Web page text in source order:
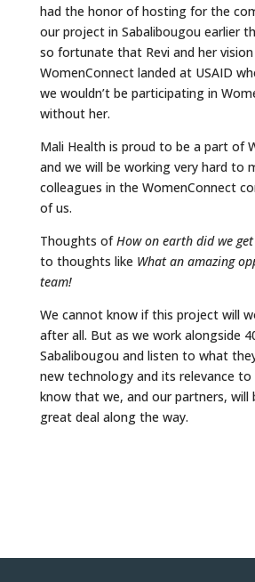
had the honor of hosting for the
our project in Sabalibougou earlier
so fortunate that Revi and her
WomenConnect landed at USAID
we wouldn’t be participating in
without her.
Mali Health is proud to be a part of
and we will be working very hard to
colleagues in the WomenConnect
of us.
Thoughts ofHow on earth did we get
to thoughts like What an amazing
team!
We cannot know if this project will
after all. But as we work alongside
Sabalibougou and listen to what
new technology and its relevance to
know that we, and our partners, will
great deal along the way.